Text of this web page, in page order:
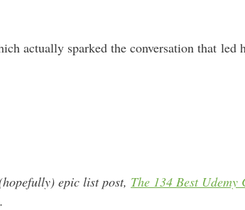
actually sparked the conversation that led
epic list post, The 134 Best Udemy
.